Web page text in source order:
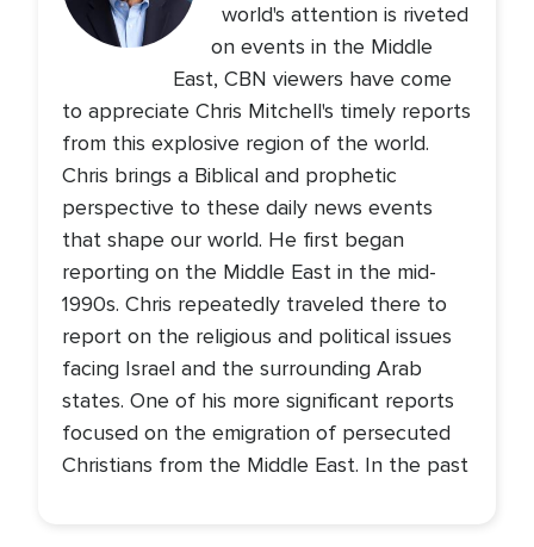
world's attention is riveted
on events in the Middle
East, CBN viewers have come
to appreciate Chris Mitchell's timely reports
from this explosive region of the world.
Chris brings a Biblical and prophetic
perspective to these daily news events
that shape our world. He first began
reporting on the Middle East in the mid-
1990s. Chris repeatedly traveled there to
report on the religious and political issues
facing Israel and the surrounding Arab
states. One of his more significant reports
focused on the emigration of persecuted
Christians from the Middle East. In the past